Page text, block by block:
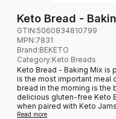
Keto Bread -
GTIN:5060834810799
MPN:7831
Brand:BEKETO
Category:Keto Breads
Keto Bread - Baking Mix
is the most important meal
bread in the morning is the
delicious gluten-free Keto
when paired with Keto
Read more